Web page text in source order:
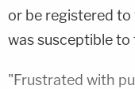
or be registered
was susceptible to
"Frustrated with